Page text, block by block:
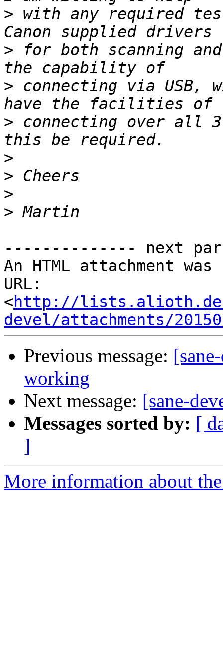
> with any required
> for both scanning
> connecting via USB,
> connecting over all
>
>
>
>
-------------- next
An HTML attachment
URL:
<http://
devel/attachments/
Previous message:
working
Next message: [sane-
Messages sorted by: [
]
More information about